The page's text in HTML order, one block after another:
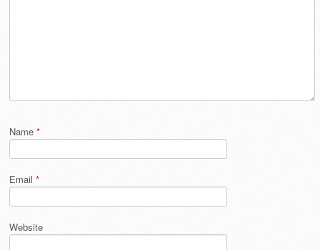
Name *
Email *
Website